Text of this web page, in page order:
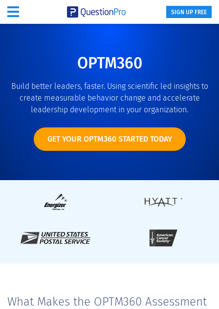
SIGN UP FREE
OPTM360
Build better leaders, faster. Using scientific led insights to
create measurable behavior change and accelerate
leadership development in your organization.
GET YOUR OPTM360 STARTED TODAY
What Makes the OPTM360 Assessment